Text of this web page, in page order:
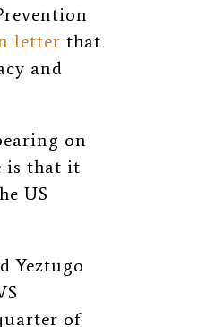
letter that
and
on
is that it
US
Yeztugo
of